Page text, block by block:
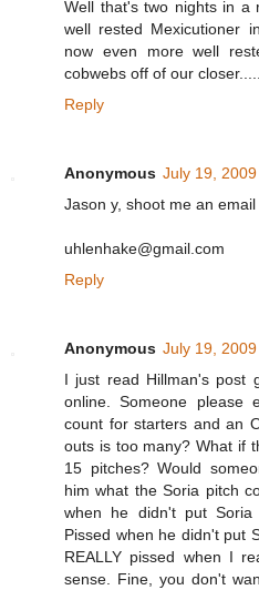
Well that's two nights in a
well rested Mexicutioner
now even more well
cobwebs off of our
Reply
Anonymous July 19,
Jason y, shoot me an email
uhlenhake@gmail.com
Reply
Anonymous July 19,
I just read Hillman's post
online. Someone please
count for starters and an
outs is too many? What if
15 pitches? Would
him what the Soria pitch
when he didn't put
Pissed when he didn't put
REALLY pissed when I
sense. Fine, you don't